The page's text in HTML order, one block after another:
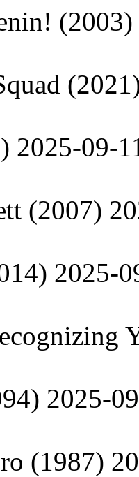
(2003)
2025-09-
(2007)
2025-
2025-
(1987)